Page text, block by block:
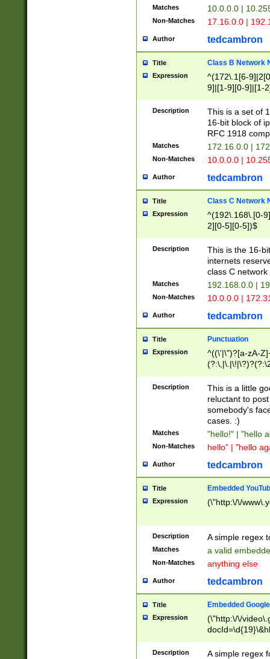
Matches 10.0.0.0 |
Non-Matches 17.16.0.0 |
Author tedcambron
Title Class B Network
Expression
^(172\.1[6-
9]|[1-9][0-9]|[1-
Description
This is a set of
16-bit block of
RFC 1918
Matches 172.16.0.0 |
Non-Matches 10.0.0.0 |
Author tedcambron
Title Class C Network
Expression
^(192\.168\.[0-
2][0-5][0-5])$
Description
This is the 16-
internets
class C
Matches 192.168.0.0 |
Non-Matches 10.0.0.0 |
Author tedcambron
Title Punctuation
Expression
^((\'|\")?[a-zA-
Z]+(?:\-[a-zA-
Description
This is a little
reluctant to
somebody's
cases. :)
Matches "hello!" | "hello
Non-Matches hello" | "hello
Author tedcambron
Title Embedded
Expression (\"http:\/\/
Description A simple regex
Matches a valid
Non-Matches anything else
Author tedcambron
Title Embedded
Expression
(\"http:\/\/
Description A simple regex